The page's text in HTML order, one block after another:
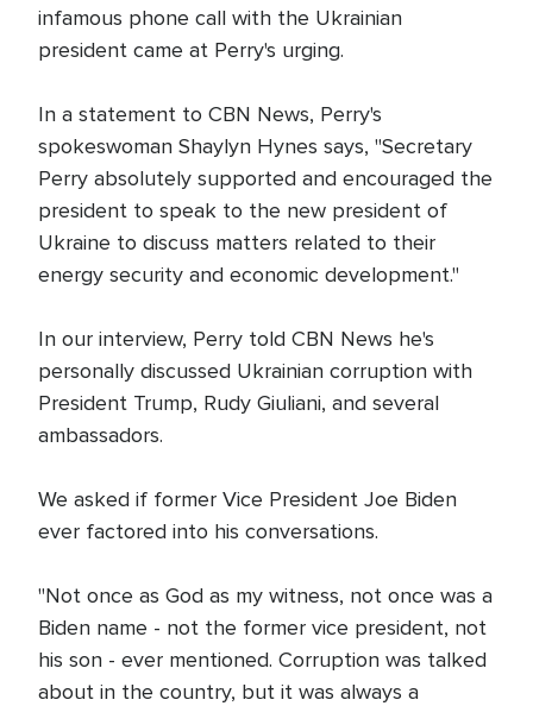
infamous phone call with the Ukrainian
president came at Perry's urging.
In a statement to CBN News, Perry's
spokeswoman Shaylyn Hynes says, "Secretary
Perry absolutely supported and encouraged the
president to speak to the new president of
Ukraine to discuss matters related to their
energy security and economic development."
In our interview, Perry told CBN News he's
personally discussed Ukrainian corruption with
President Trump, Rudy Giuliani, and several
ambassadors.
We asked if former Vice President Joe Biden
ever factored into his conversations.
"Not once as God as my witness, not once was a
Biden name - not the former vice president, not
his son - ever mentioned. Corruption was talked
about in the country, but it was always a